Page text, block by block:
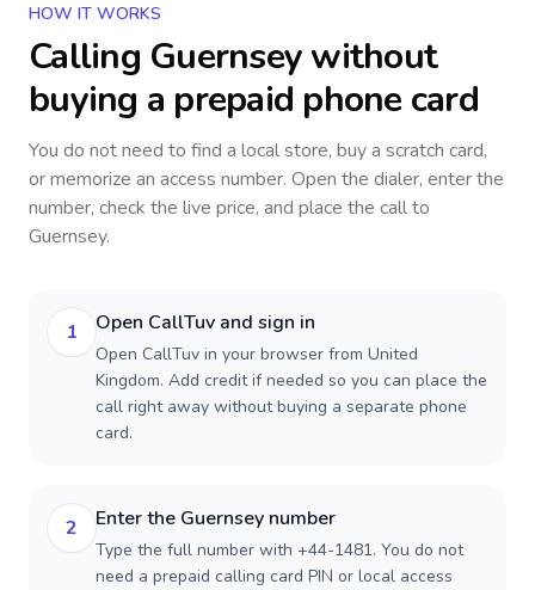
HOW IT WORKS
Calling Guernseywithout
buying a prepaid phone card
You do not need to find a local store, buy a scratch card,
or memorize an access number. Open the dialer, enter the
number, check the live price, and place the call to
Guernsey.
1 Open CallTuv and sign in
Open CallTuv in your browser from United
Kingdom. Add credit if needed so you can place the
call right away without buying a separate phone
card.
2 Enter the Guernsey number
Type the full number with +44-1481. You do not
need a prepaid calling card PIN or local access